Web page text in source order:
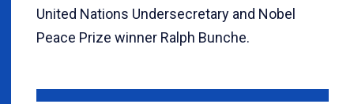
United Nations Undersecretary and Nobel
Peace Prize winner Ralph Bunche.